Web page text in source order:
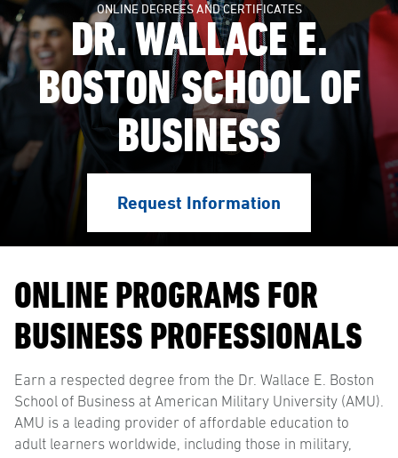
ONLINE DEGREES AND CERTIFICATES
DR. WALLACE E.
BOSTON SCHOOL OF
BUSINESS
Request Information
ONLINE PROGRAMS FOR
BUSINESS PROFESSIONALS
Earn a respected degree from the Dr. Wallace E. Boston
School of Business at American Military University (AMU).
AMU is a leading provider of affordable education to
adult learners worldwide, including those in military,